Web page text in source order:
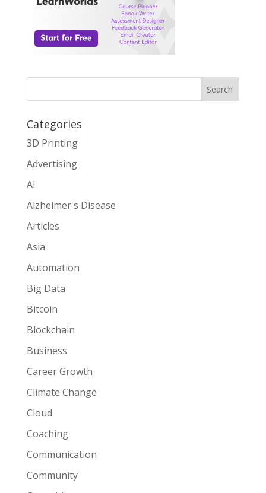
Search
Categories
3D Printing
Advertising
AI
Alzheimer's Disease
Articles
Asia
Automation
Big Data
Bitcoin
Blockchain
Business
Career Growth
Climate Change
Cloud
Coaching
Communication
Community